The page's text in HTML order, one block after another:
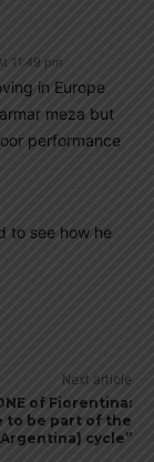
11:49 pm
in Europe
meza but
performance
to see how he
Next article
of Fiorentina:
to be part of the
cycle”